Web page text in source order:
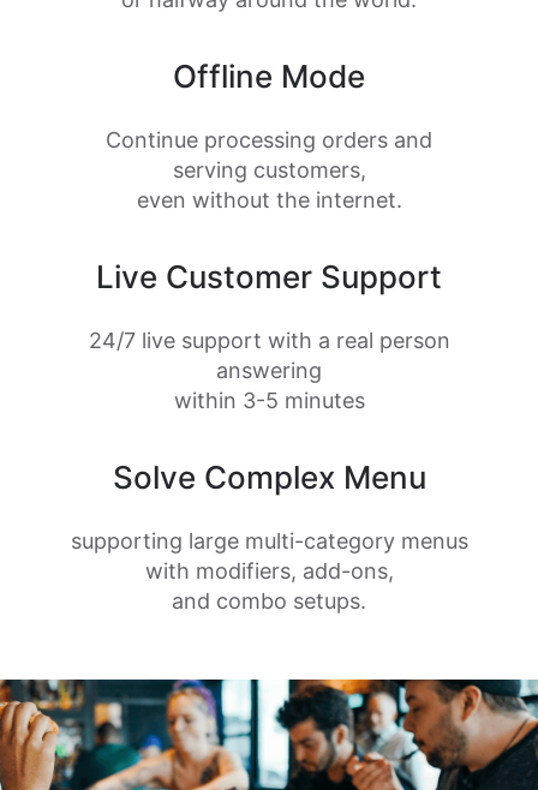
Offline Mode
Continue processing orders and
serving customers,
even without the internet.
Live Customer Support
24/7 live support with a real person
answering
within 3-5 minutes
Solve Complex Menu
supporting large multi-category menus
with modifiers, add-ons,
and combo setups.